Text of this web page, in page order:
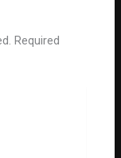
Required